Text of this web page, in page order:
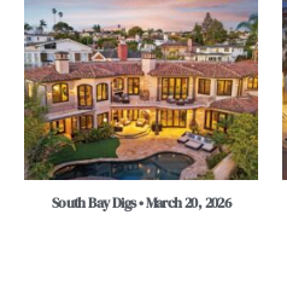
South Bay Digs • March 20, 2026